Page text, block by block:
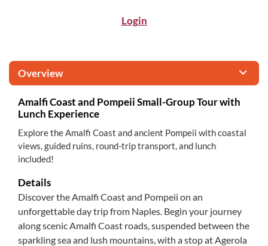
Login
Overview
Amalfi Coast and Pompeii Small-Group Tour with
Lunch Experience
Explore the Amalfi Coast and ancient Pompeii with coastal
views, guided ruins, round-trip transport, and lunch
included!
Details
Discover the Amalfi Coast and Pompeii on an
unforgettable day trip from Naples. Begin your journey
along scenic Amalfi Coast roads, suspended between the
sparkling sea and lush mountains, with a stop at Agerola